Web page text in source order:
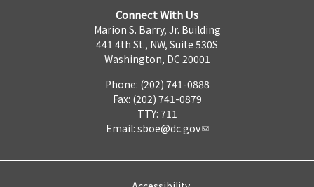
Connect With Us
Marion S. Barry, Jr. Building
441 4th St., NW, Suite 530S
Washington, DC 20001
Phone: (202) 741-0888
Fax: (202) 741-0879
TTY: 711
Email: sboe@dc.gov